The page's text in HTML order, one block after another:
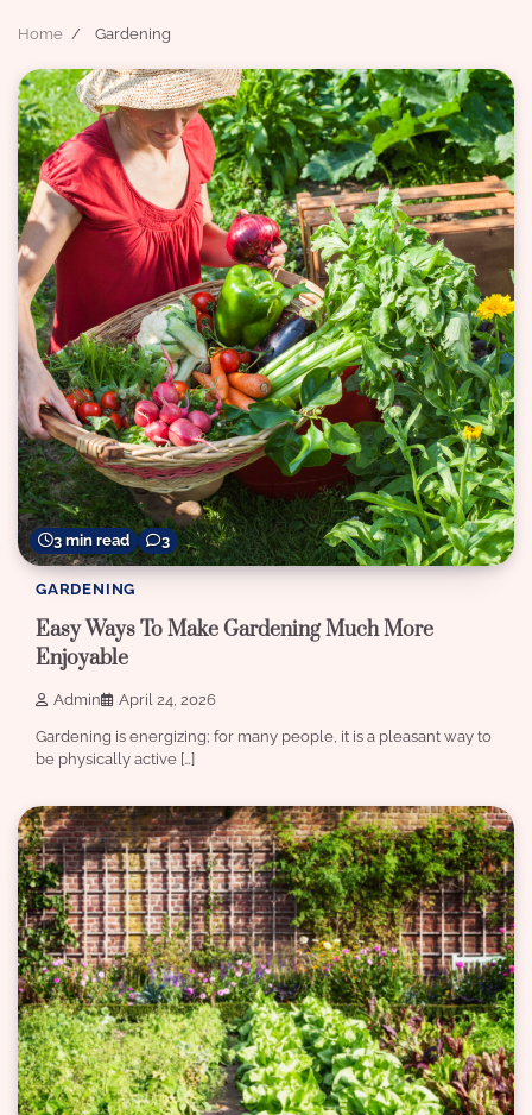
Home Gardening
3 min read 3
GARDENING
Easy Ways To Make Gardening Much More
Enjoyable
Admin April 24, 2026
Gardening is energizing; for many people, it is a pleasant way to
be physically active […]